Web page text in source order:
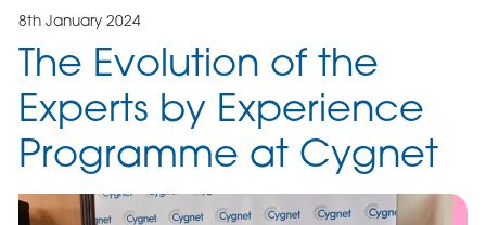
8th January 2024
The Evolution of the
Experts by Experience
Programme at Cygnet